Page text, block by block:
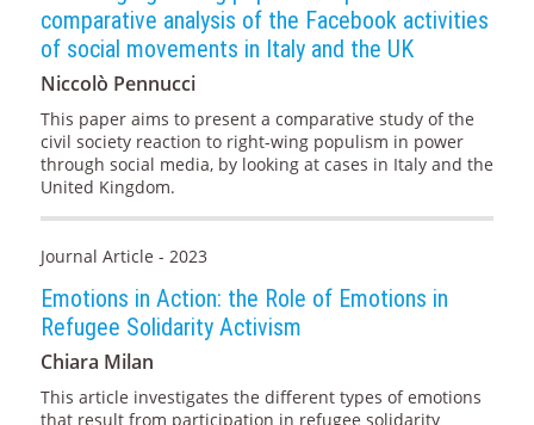
comparative analysis of the Facebook activities
of social movements in Italy and the UK
Niccolò Pennucci
This paper aims to present a comparative study of the
civil society reaction to right-wing populism in power
through social media, by looking at cases in Italy and the
United Kingdom.
Journal Article - 2023
Emotions in Action: the Role of Emotions in
Refugee Solidarity Activism
Chiara Milan
This article investigates the different types of emotions
that result from participation in refugee solidarity